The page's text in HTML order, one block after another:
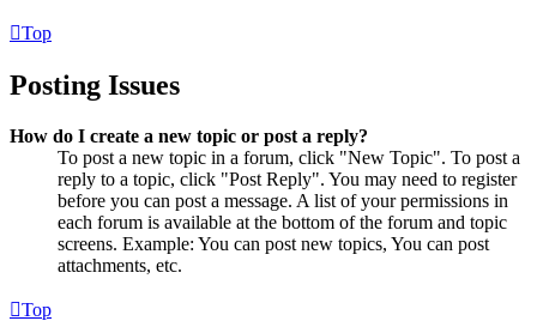
Top
Posting Issues
How do I create a new topic or post a reply?
To post a new topic in a forum, click "New Topic". To post a
reply to a topic, click "Post Reply". You may need to register
before you can post a message. A list of your permissions in
each forum is available at the bottom of the forum and topic
screens. Example: You can post new topics, You can post
attachments, etc.
Top